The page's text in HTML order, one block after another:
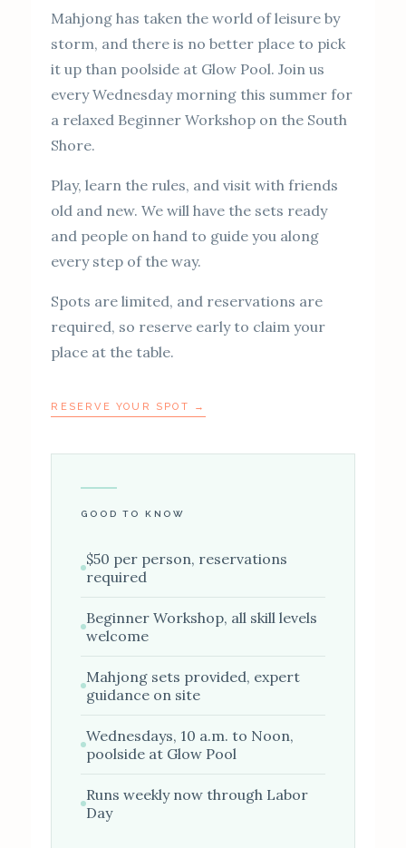
Mahjong has taken the world of leisure by
storm, and there is no better place to pick
it up than poolside at Glow Pool. Join us
every Wednesday morning this summer for
a relaxed Beginner Workshop on the South
Shore.
Play, learn the rules, and visit with friends
old and new. We will have the sets ready
and people on hand to guide you along
every step of the way.
Spots are limited, and reservations are
required, so reserve early to claim your
place at the table.
RESERVE YOUR SPOT →
GOOD TO KNOW
$50 per person, reservations
required
Beginner Workshop, all skill levels
welcome
Mahjong sets provided, expert
guidance on site
Wednesdays, 10 a.m. to Noon,
poolside at Glow Pool
Runs weekly now through Labor
Day